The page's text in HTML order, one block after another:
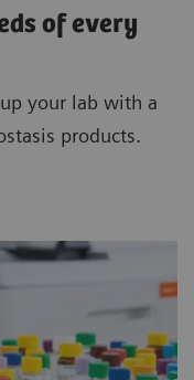
of every
your lab with a
products.